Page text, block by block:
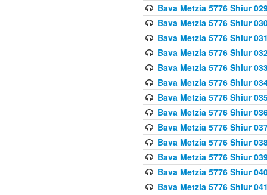
Bava Metzia 5776 Shiur
Bava Metzia 5776 Shiur
Bava Metzia 5776 Shiur
Bava Metzia 5776 Shiur
Bava Metzia 5776 Shiur
Bava Metzia 5776 Shiur
Bava Metzia 5776 Shiur
Bava Metzia 5776 Shiur
Bava Metzia 5776 Shiur
Bava Metzia 5776 Shiur
Bava Metzia 5776 Shiur
Bava Metzia 5776 Shiur
Bava Metzia 5776 Shiur